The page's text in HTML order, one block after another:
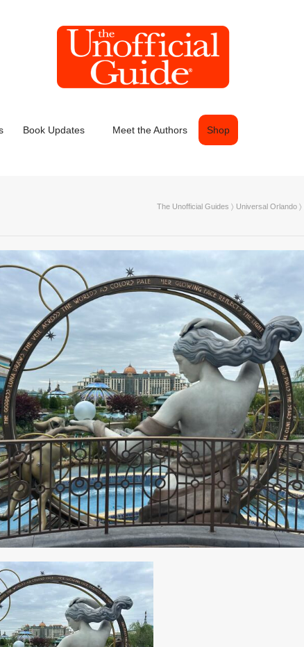
Book Updates Meet the Authors Shop
The Unofficial Guides 〉 Universal Orlando 〉